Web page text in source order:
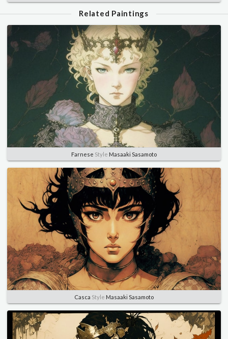
Related Paintings
Farnese Style Masaaki Sasamoto
Casca Style Masaaki Sasamoto